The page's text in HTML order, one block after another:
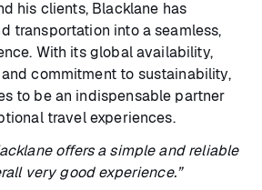
his clients, Blacklane has
transportation into a seamless,
With its global availability,
commitment to sustainability,
to be an indispensable partner
travel experiences.
offers a simple and reliable
very good experience.”